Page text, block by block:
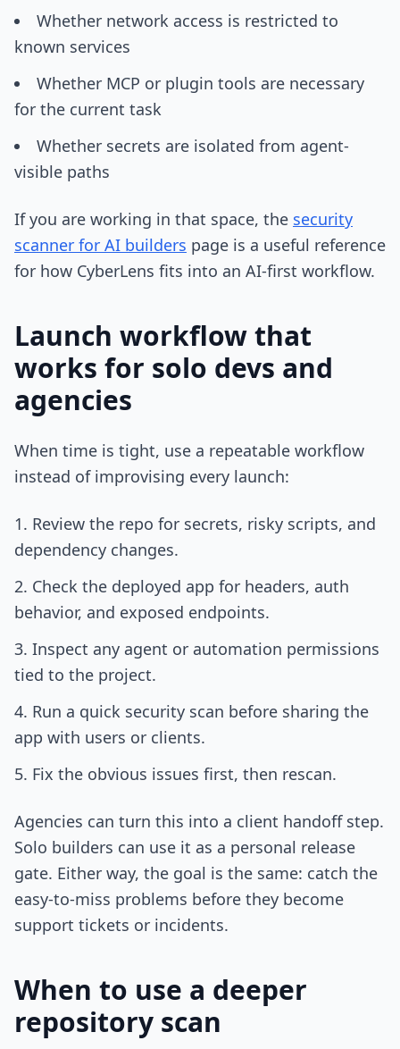
Whether network access is restricted to
known services
Whether MCP or plugin tools are necessary
for the current task
Whether secrets are isolated from agent-
visible paths
If you are working in that space, the security
scanner for AI builders page is a useful reference
for how CyberLens fits into an AI-first workflow.
Launch workflow that
works for solo devs and
agencies
When time is tight, use a repeatable workflow
instead of improvising every launch:
Review the repo for secrets, risky scripts, and
dependency changes.
Check the deployed app for headers, auth
behavior, and exposed endpoints.
Inspect any agent or automation permissions
tied to the project.
Run a quick security scan before sharing the
app with users or clients.
Fix the obvious issues first, then rescan.
Agencies can turn this into a client handoff step.
Solo builders can use it as a personal release
gate. Either way, the goal is the same: catch the
easy-to-miss problems before they become
support tickets or incidents.
When to use a deeper
repository scan